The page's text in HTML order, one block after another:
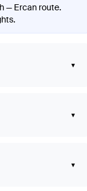
— Ercan route.
▾
▾
▾